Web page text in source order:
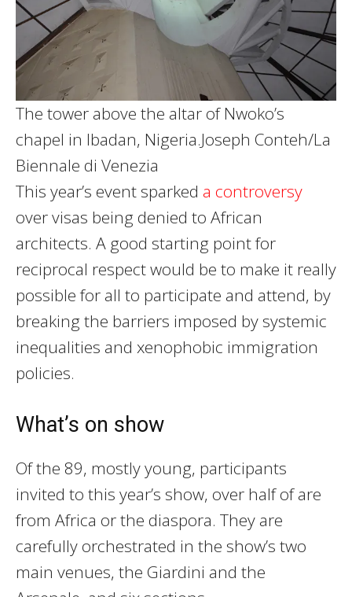
The tower above the altar of Nwoko’s
chapel in Ibadan, Nigeria.Joseph Conteh/La
Biennale di Venezia
This year’s event sparked a controversy
over visas being denied to African
architects. A good starting point for
reciprocal respect would be to make it really
possible for all to participate and attend, by
breaking the barriers imposed by systemic
inequalities and xenophobic immigration
policies.
What’s on show
Of the 89, mostly young, participants
invited to this year’s show, over half of are
from Africa or the diaspora. They are
carefully orchestrated in the show’s two
main venues, the Giardini and the